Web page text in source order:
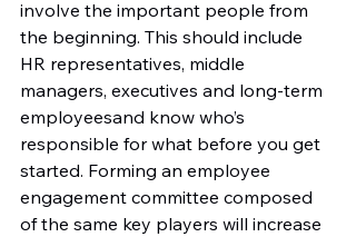
involve the important people from
the beginning. This should include
HR representatives, middle
managers, executives and long-term
employeesand know who’s
responsible for what before you get
started. Forming an employee
engagement committee composed
of the same key players will increase